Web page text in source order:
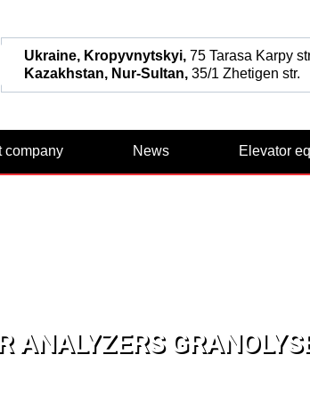
Ukraine, Kropyvnytskyi,75 Tarasa Karpy
Kazakhstan, Nur-Sultan,35/1 Zhetigen str.
company News Elevator
ANALYZERS